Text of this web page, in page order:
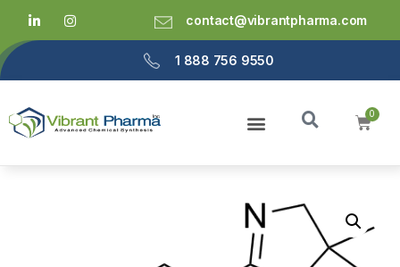
contact@vibrantpharma.com
1 888 756 9550